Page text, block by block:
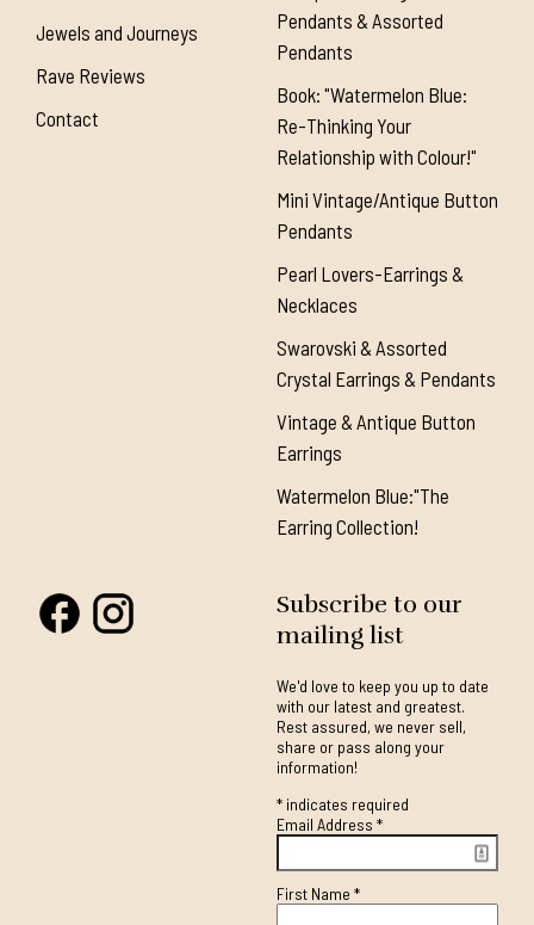
Jewels and Journeys
Rave Reviews
Contact
Pendants & Assorted
Pendants
Book: "Watermelon Blue:
Re-Thinking Your
Relationship with Colour!"
Mini Vintage/Antique Button
Pendants
Pearl Lovers-Earrings &
Necklaces
Swarovski & Assorted
Crystal Earrings & Pendants
Vintage & Antique Button
Earrings
Watermelon Blue:"The
Earring Collection!
Subscribe to our
mailing list
We'd love to keep you up to date
with our latest and greatest.
Rest assured, we never sell,
share or pass along your
information!
*indicates required
Email Address *
First Name *